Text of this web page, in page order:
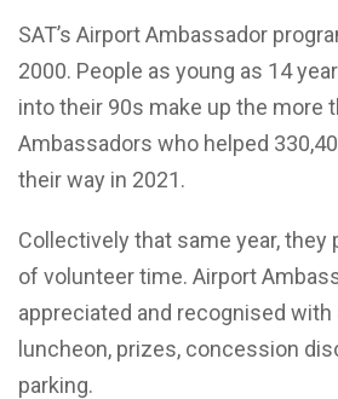
SAT’s Airport Ambassador
2000. People as young as 14
into their 90s make up the more
Ambassadors who helped
their way in 2021.
Collectively that same year, they
of volunteer time. Airport
appreciated and recognised with
luncheon, prizes, concession
parking.